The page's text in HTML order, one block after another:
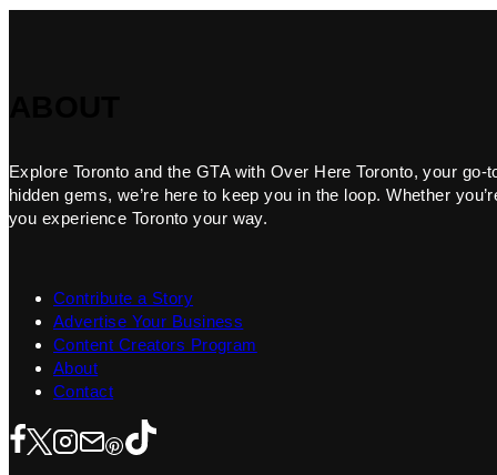
Explore Toronto and the GTA with Over Here Toronto, your
hidden gems, we’re here to keep you in the loop. Whether
you experience Toronto your way.
Contribute a Story
Advertise Your Business
Content Creators Program
About
Contact